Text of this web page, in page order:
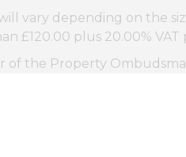
vary depending on the
£120.00 plus 20.00% VAT
of the Property